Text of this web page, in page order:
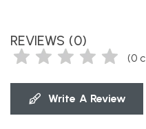
REVIEWS (0)
(0
Write A Review